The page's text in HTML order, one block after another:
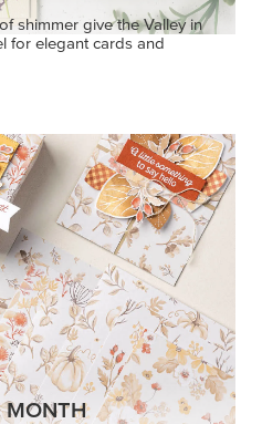
shimmer give the Valley in
for elegant cards and
MONTH